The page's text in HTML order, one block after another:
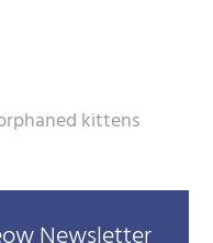
kittens